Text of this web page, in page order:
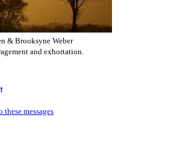
& Brooksyne Weber
and exhortation.
these messages